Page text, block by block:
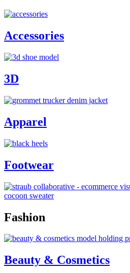
Accessories
3D
Apparel
Footwear
Fashion
Beauty & Cosmetics